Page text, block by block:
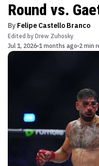
Round vs.
By Felipe Castello Branco
Edited by Drew Zuhosky
Jul 1, 2026 1 months ago 2 min